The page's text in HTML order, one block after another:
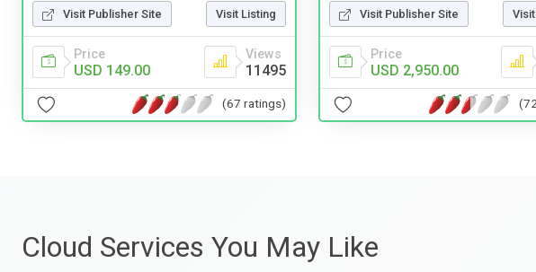
Visit Publisher Site Visit Listing
Price
USD 149.00
Views
11495
(67 ratings)
Visit Publisher Site
Price
USD 2,950.00
Cloud Services You May Like